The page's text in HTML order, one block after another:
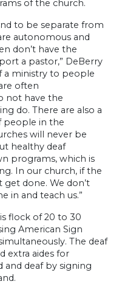
of the church.
to be separate from
autonomous and
don’t have the
a pastor,” DeBerry
a ministry to people
often
not have the
do. There are also a
people in the
will never be
healthy deaf
programs, which is
In our church, if the
get done. We don’t
in and teach us.”
flock of 20 to 30
American Sign
The deaf
extra aides for
and deaf by signing